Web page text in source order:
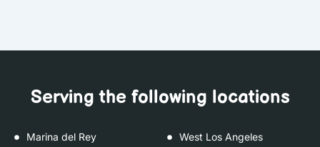
Serving the following locations
Marina del Rey West Los Angeles